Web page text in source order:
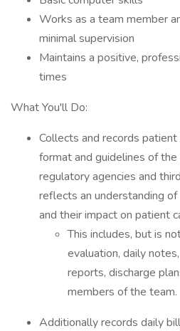
Works as a team member
minimal supervision
Maintains a positive,
times
What You'll Do:
Collects and records
format and guidelines of
regulatory agencies and
reflects an understanding
and their impact on patient
This includes, but is
evaluation, daily
reports, discharge
members of the team.
Additionally records daily